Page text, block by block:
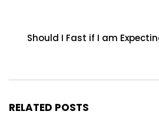
Should I Fast if I am
RELATED POSTS